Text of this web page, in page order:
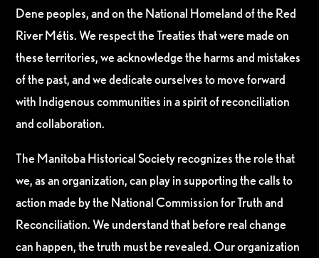
Dene peoples, and on the National Homeland of the Red
River Métis. We respect the Treaties that were made on
these territories, we acknowledge the harms and mistakes
of the past, and we dedicate ourselves to move forward
with Indigenous communities in a spirit of reconciliation
and collaboration.
The Manitoba Historical Society recognizes the role that
we, as an organization, can play in supporting the calls to
action made by the National Commission for Truth and
Reconciliation. We understand that before real change
can happen, the truth must be revealed. Our organization